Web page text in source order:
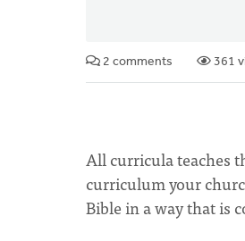
2 comments 361
All curricula teaches
curriculum your
Bible in a way that is